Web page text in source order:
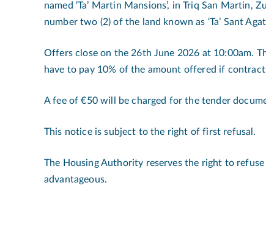
named ‘Ta’ Martin Mansions’, in Triq San
number two (2) of the land known as ‘Ta’ Sant
Offers close on the 26th June 2026 at 10:00am.
have to pay 10% of the amount offered if
A fee of €50 will be charged for the tender
This notice is subject to the right of first refusal.
The Housing Authority reserves the right to
advantageous.